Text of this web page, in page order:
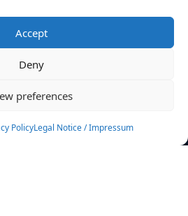
Accept
Deny
preferences
PolicyLegal Notice / Impressum
Events
Sponsoring